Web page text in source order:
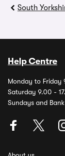
South
Help Centre
Monday to Friday
Saturday 9.00 -
Sundays and